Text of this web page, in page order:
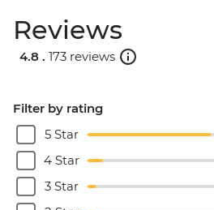
Reviews
4.8 . 173 reviews
Filter by rating
5 Star
4 Star
3 Star